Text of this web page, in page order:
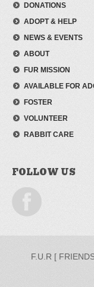
DONATIONS
ADOPT & HELP
NEWS & EVENTS
ABOUT
FUR MISSION
AVAILABLE FOR
FOSTER
VOLUNTEER
RABBIT CARE
FOLLOW US
F.U.R [